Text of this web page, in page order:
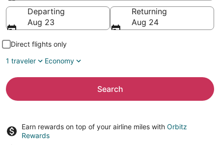
Going to
Departing
Aug 23
Returning
Aug 24
Direct flights only
1 traveler
Economy
Search
Earn rewards on top of your airline miles with Orbitz
Rewards